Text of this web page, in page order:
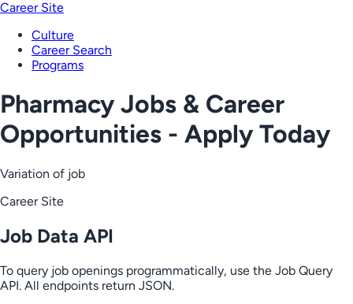
Career Site
Culture
Career Search
Programs
Pharmacy Jobs & Career
Opportunities - Apply Today
Variation of job
Career Site
Job Data API
To query job openings programmatically, use the Job Query
API. All endpoints return JSON.